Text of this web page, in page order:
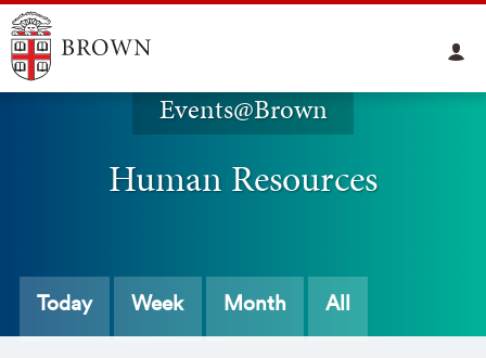
Events@Brown
Human Resources
Today Week Month All